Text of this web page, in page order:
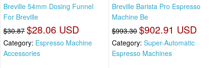
Breville 54mm Dosing Funnel
For Breville
$30.87 $28.06 USD
Category: Espresso Machine
Accessories
Breville Barista Pro Espresso
Machine Be
$993.30 $902.91 USD
Category: Super-Automatic
Espresso Machines